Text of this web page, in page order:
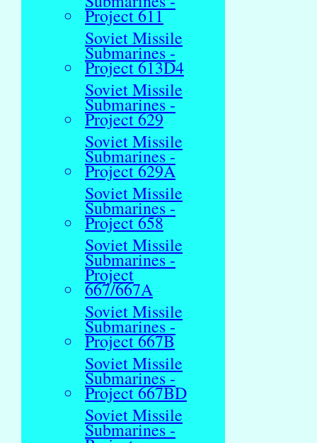
Project 611
Soviet Missile
Submarines -
Project 613D4
Soviet Missile
Submarines -
Project 629
Soviet Missile
Submarines -
Project 629A
Soviet Missile
Submarines -
Project 658
Soviet Missile
Submarines -
Project
667/667A
Soviet Missile
Submarines -
Project 667B
Soviet Missile
Submarines -
Project 667BD
Soviet Missile
Submarines -